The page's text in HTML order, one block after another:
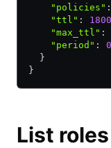
    "policies"
:
    "ttl"
:
    "max_ttl"
:
    "period"
:
0
  }
}
List roles